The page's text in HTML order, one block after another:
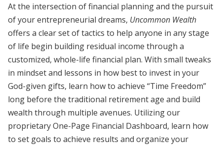
At the intersection of financial planning and the pursuit
of your entrepreneurial dreams, Uncommon Wealth
offers a clear set of tactics to help anyone in any stage
of life begin building residual income through a
customized, whole-life financial plan. With small tweaks
in mindset and lessons in how best to invest in your
God-given gifts, learn how to achieve “Time Freedom”
long before the traditional retirement age and build
wealth through multiple avenues. Utilizing our
proprietary One-Page Financial Dashboard, learn how
to set goals to achieve results and organize your